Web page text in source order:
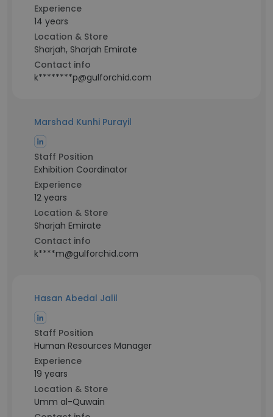
Experience
14 years
Location & Store
Sharjah, Sharjah Emirate
Contact info
k********p@gulforchid.com
Marshad Kunhi Purayil
Staff Position
Exhibition Coordinator
Experience
12 years
Location & Store
Sharjah Emirate
Contact info
k****m@gulforchid.com
Hasan Abedal Jalil
Staff Position
Human Resources Manager
Experience
19 years
Location & Store
Umm al-Quwain